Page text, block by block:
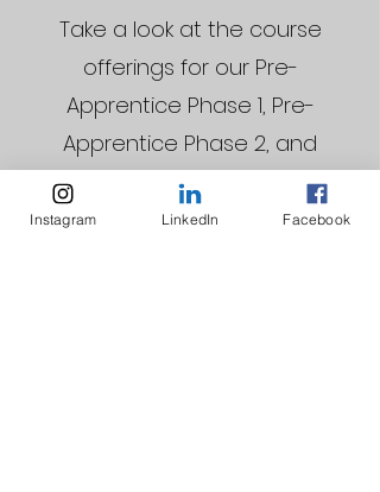
Take a look at the course
offerings for our Pre-
Apprentice Phase 1, Pre-
Apprentice Phase 2, and
Apprenticeship Programs
Instagram LinkedIn Facebook